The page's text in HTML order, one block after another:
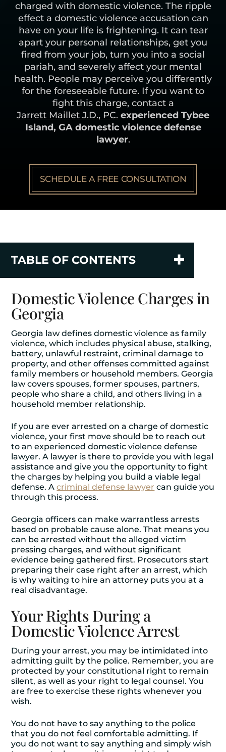
charged with domestic violence. The ripple
effect a domestic violence accusation can
have on your life is frightening. It can tear
apart your personal relationships, get you
fired from your job, turn you into a social
pariah, and severely affect your mental
health. People may perceive you differently
for the foreseeable future. If you want to
fight this charge, contact a
Jarrett Maillet J.D., PC. experienced Tybee
Island, GA domestic violence defense
lawyer.
SCHEDULE A FREE CONSULTATION
TABLE OF CONTENTS
Domestic Violence Charges in
Georgia
Georgia law defines domestic violence as family
violence, which includes physical abuse, stalking,
battery, unlawful restraint, criminal damage to
property, and other offenses committed against
family members or household members. Georgia
law covers spouses, former spouses, partners,
people who share a child, and others living in a
household member relationship.
If you are ever arrested on a charge of domestic
violence, your first move should be to reach out
to an experienced domestic violence defense
lawyer. A lawyer is there to provide you with legal
assistance and give you the opportunity to fight
the charges by helping you build a viable legal
defense. Acriminal defense lawyer can guide you
through this process.
Georgia officers can make warrantless arrests
based on probable cause alone. That means you
can be arrested without the alleged victim
pressing charges, and without significant
evidence being gathered first. Prosecutors start
preparing their case right after an arrest, which
is why waiting to hire an attorney puts you at a
real disadvantage.
Your Rights During a
Domestic Violence Arrest
During your arrest, you may be intimidated into
admitting guilt by the police. Remember, you are
protected by your constitutional right to remain
silent, as well as your right to legal counsel. You
are free to exercise these rights whenever you
wish.
You do not have to say anything to the police
that you do not feel comfortable admitting. If
you do not want to say anything and simply wish